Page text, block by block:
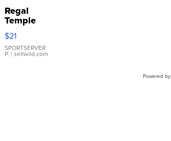
Regal
Temple
Droplet
Earrings
$21
SPORTSERVER
P. | sellwild.com
Powered by